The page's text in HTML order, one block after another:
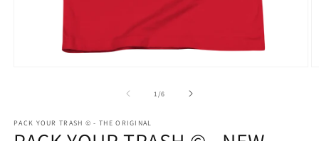
1 /of
6
PACK YOUR TRASH © - THE ORIGINAL